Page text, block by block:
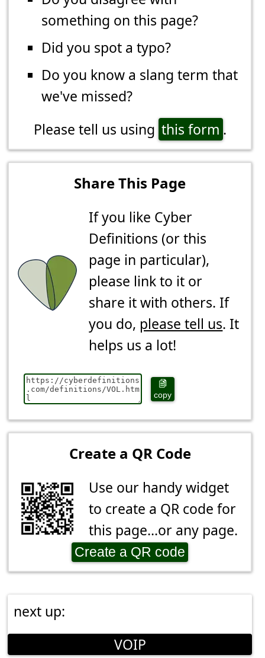
something on this page?
Did you spot a typo?
Do you know a slang term that
we've missed?
Please tell us using this form .
Share This Page
If you like Cyber
Definitions (or this
page in particular),
please link to it or
share it with others. If
you do, please tell us. It
helps us a lot!
copy
Create a QR Code
Use our handy widget
to create a QR code for
this page...or any page.
Create a QR code
next up:
VOIP